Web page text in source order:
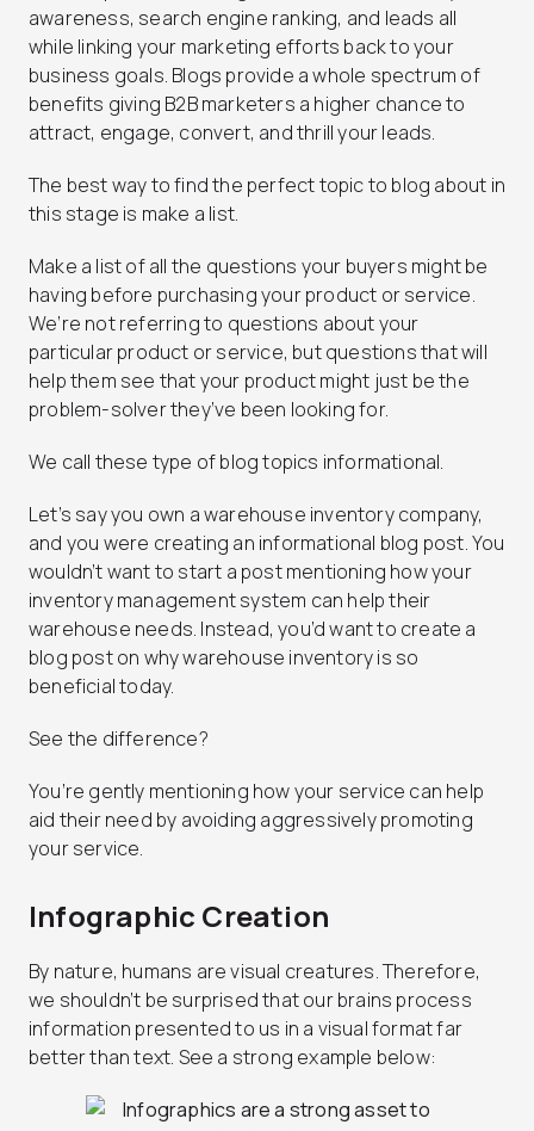
awareness, search engine ranking, and leads all
while linking your marketing efforts back to your
business goals. Blogs provide a whole spectrum of
benefits giving B2B marketers a higher chance to
attract, engage, convert, and thrill your leads.
The best way to find the perfect topic to blog about in
this stage is make a list.
Make a list of all the questions your buyers might be
having before purchasing your product or service.
We’re not referring to questions about your
particular product or service, but questions that will
help them see that your product might just be the
problem-solver they’ve been looking for.
We call these type of blog topics informational.
Let’s say you own a warehouse inventory company,
and you were creating an informational blog post. You
wouldn’t want to start a post mentioning how your
inventory management system can help their
warehouse needs. Instead, you’d want to create a
blog post on why warehouse inventory is so
beneficial today.
See the difference?
You’re gently mentioning how your service can help
aid their need by avoiding aggressively promoting
your service.
Infographic Creation
By nature, humans are visual creatures. Therefore,
we shouldn’t be surprised that our brains process
information presented to us in a visual format far
better than text. See a strong example below: